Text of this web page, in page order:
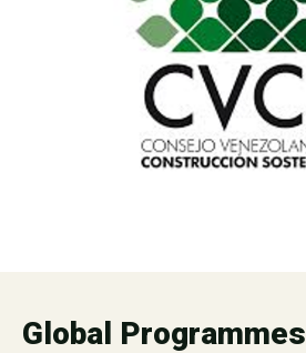
Global Programmes